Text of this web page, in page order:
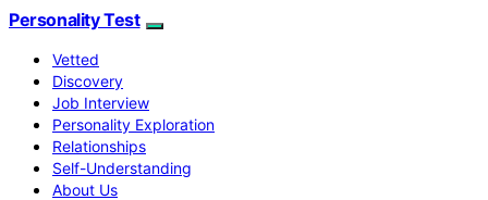
Personality Test
Vetted
Discovery
Job Interview
Personality Exploration
Relationships
Self-Understanding
About Us